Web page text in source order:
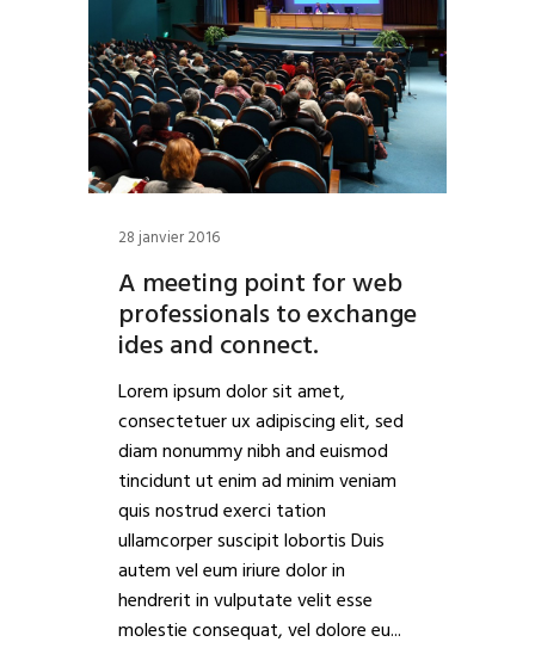
28 janvier 2016
A meeting point for web
professionals to exchange
ides and connect.
Lorem ipsum dolor sit amet,
consectetuer ux adipiscing elit, sed
diam nonummy nibh and euismod
tincidunt ut enim ad minim veniam
quis nostrud exerci tation
ullamcorper suscipit lobortis Duis
autem vel eum iriure dolor in
hendrerit in vulputate velit esse
molestie consequat, vel dolore eu